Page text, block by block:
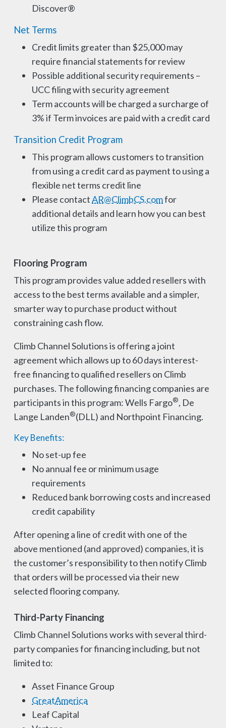
Discover®
Net Terms
Credit limits greater than $25,000 may
require financial statements for review
Possible additional security requirements –
UCC filing with security agreement
Term accounts will be charged a surcharge of
3% if Term invoices are paid with a credit card
Transition Credit Program
This program allows customers to transition
from using a credit card as payment to using a
flexible net terms credit line
Please contactAR@ClimbCS.comfor
additional details and learn how you can best
utilize this program
Flooring Program
This program provides value added resellers with
access to the best terms available and a simpler,
smarter way to purchase product without
constraining cash flow.
Climb Channel Solutions is offering a joint
agreement which allows up to 60 days interest-
free financing to qualified resellers on Climb
purchases. The following financing companies are
participants in this program: Wells Fargo®, De
Lange Landen®(DLL) and Northpoint Financing.
Key Benefits:
No set-up fee
No annual fee or minimum usage
requirements
Reduced bank borrowing costs and increased
credit capability
After opening a line of credit with one of the
above mentioned (and approved) companies, it is
the customer’s responsibility to then notify Climb
that orders will be processed via their new
selected flooring company.
Third-Party Financing
Climb Channel Solutions works with several third-
party companies for financing including, but not
limited to:
Asset Finance Group
GreatAmerica
Leaf Capital